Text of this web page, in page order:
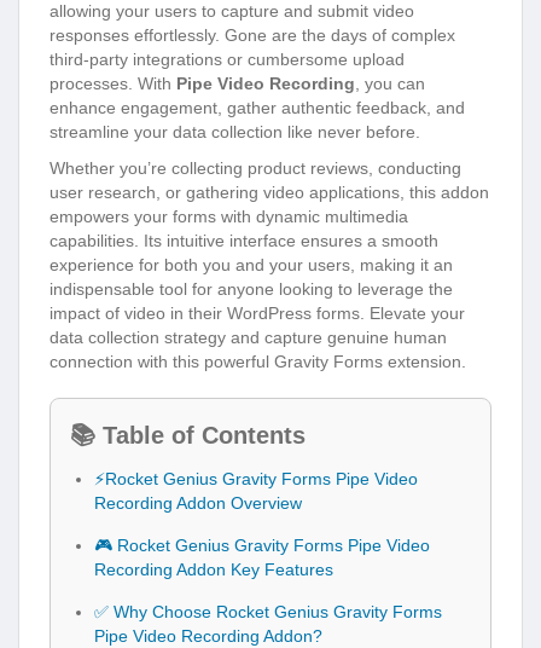
allowing your users to capture and submit video
responses effortlessly. Gone are the days of complex
third-party integrations or cumbersome upload
processes. With Pipe Video Recording, you can
enhance engagement, gather authentic feedback, and
streamline your data collection like never before.
Whether you’re collecting product reviews, conducting
user research, or gathering video applications, this addon
empowers your forms with dynamic multimedia
capabilities. Its intuitive interface ensures a smooth
experience for both you and your users, making it an
indispensable tool for anyone looking to leverage the
impact of video in their WordPress forms. Elevate your
data collection strategy and capture genuine human
connection with this powerful Gravity Forms extension.
📚 Table of Contents
⚡Rocket Genius Gravity Forms Pipe Video
Recording Addon Overview
🎮 Rocket Genius Gravity Forms Pipe Video
Recording Addon Key Features
✅ Why Choose Rocket Genius Gravity Forms
Pipe Video Recording Addon?